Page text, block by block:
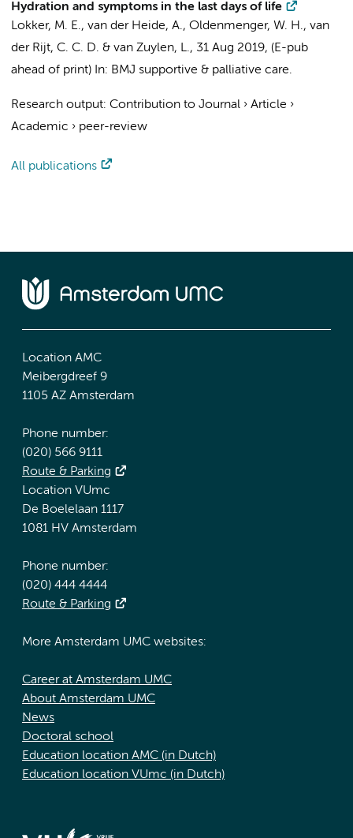
Hydration and symptoms in the last days of life
Lokker, M. E., van der Heide, A., Oldenmenger, W. H., van
der Rijt, C. C. D. & van Zuylen, L., 31 Aug 2019, (E-pub
ahead of print) In: BMJ supportive & palliative care.
Research output: Contribution to Journal › Article ›
Academic › peer-review
All publications
Location AMC
Meibergdreef 9
1105 AZ Amsterdam
Phone number:
(020) 566 9111
Route & Parking
Location VUmc
De Boelelaan 1117
1081 HV Amsterdam
Phone number:
(020) 444 4444
Route & Parking
More Amsterdam UMC websites:
Career at Amsterdam UMC
About Amsterdam UMC
News
Doctoral school
Education location AMC (in Dutch)
Education location VUmc (in Dutch)